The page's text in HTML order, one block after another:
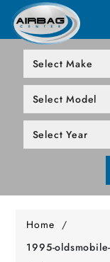
Home /
1995-